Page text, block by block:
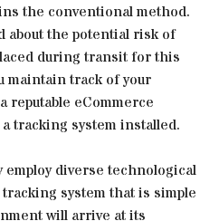
the conventional method.
about the potential risk of
during transit for this
maintain track of your
reputable eCommerce
tracking system installed.
diverse technological
system that is simple
will arrive at its